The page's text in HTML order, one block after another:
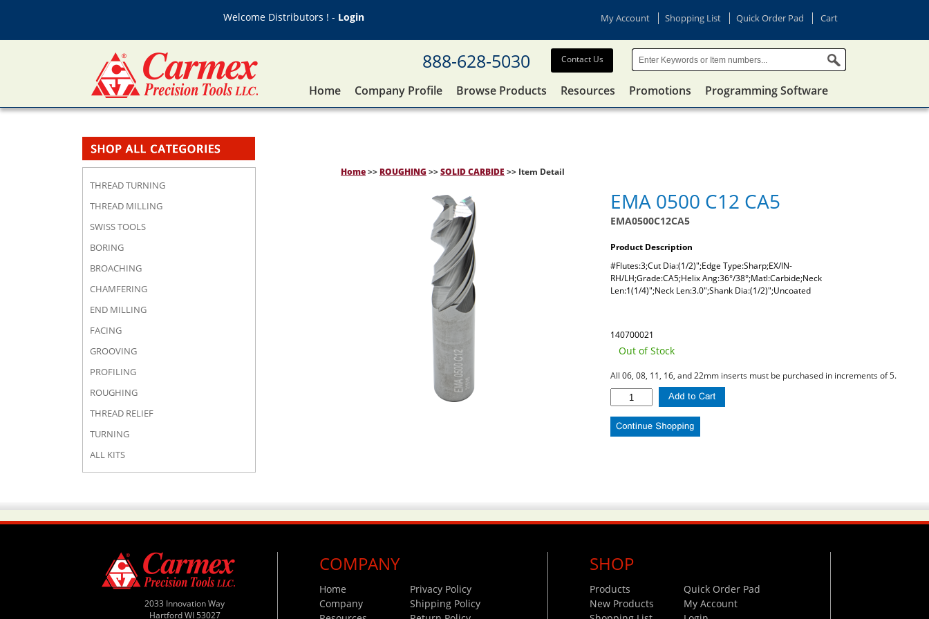
Welcome Distributors ! - Login My Account Shopping List Quick Order Pad Cart
888-628-5030 Contact Us
Home Company Profile Browse Products Resources Promotions Programming Software
THREAD TURNING
THREAD MILLING
SWISS TOOLS
BORING
BROACHING
CHAMFERING
END MILLING
FACING
GROOVING
PROFILING
ROUGHING
THREAD RELIEF
TURNING
ALL KITS
Home>> ROUGHING >>SOLID CARBIDE >> Item Detail
EMA 0500 C12 CA5
EMA0500C12CA5
Product Description
#Flutes:3;Cut Dia:(1/2)";Edge Type:Sharp;EX/IN-
RH/LH;Grade:CA5;Helix Ang:36°/38°;Matl:Carbide;Neck
Len:1(1/4)";Neck Len:3.0";Shank Dia:(1/2)";Uncoated
140700021
Out of Stock
All 06, 08, 11, 16, and 22mm inserts must be purchased in increments of 5.
2033 Innovation Way
Hartford WI 53027
COMPANY
Home
Company
Privacy Policy
Shipping Policy
SHOP
Products
New Products
Quick Order Pad
My Account